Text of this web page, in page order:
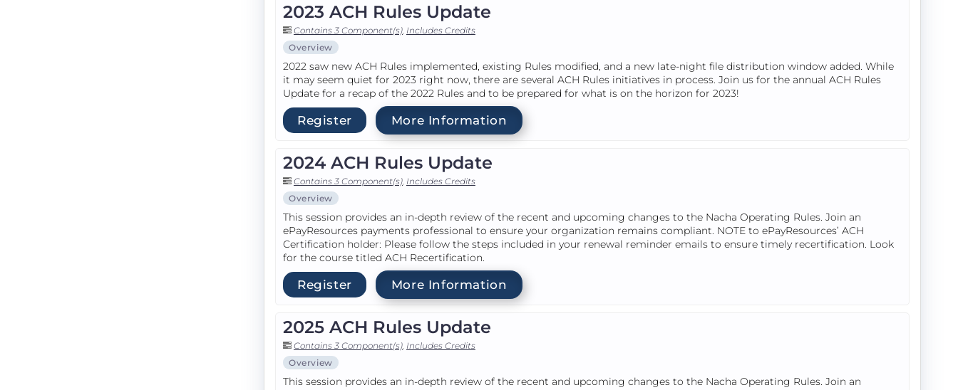
2023 ACH Rules Update
Contains 3 Component(s), Includes Credits
Overview
2022 saw new ACH Rules implemented, existing Rules modified, and a new late-night file distribution window added. While
it may seem quiet for 2023 right now, there are several ACH Rules initiatives in process. Join us for the annual ACH Rules
Update for a recap of the 2022 Rules and to be prepared for what is on the horizon for 2023!
Register More Information
2024 ACH Rules Update
Contains 3 Component(s), Includes Credits
Overview
This session provides an in-depth review of the recent and upcoming changes to the Nacha Operating Rules. Join an
ePayResources payments professional to ensure your organization remains compliant. NOTE to ePayResources’ ACH
Certification holder: Please follow the steps included in your renewal reminder emails to ensure timely recertification. Look
for the course titled ACH Recertification.
Register More Information
2025 ACH Rules Update
Contains 3 Component(s), Includes Credits
Overview
This session provides an in-depth review of the recent and upcoming changes to the Nacha Operating Rules. Join an